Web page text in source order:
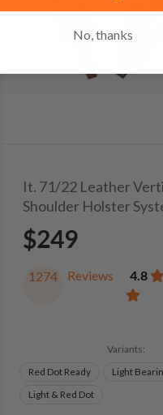
It. 71/22 Leather
Shoulder Holster
$249
1274 Reviews 4.8
Variants:
Red Dot Ready
Light
Light & Red Dot
No, thanks